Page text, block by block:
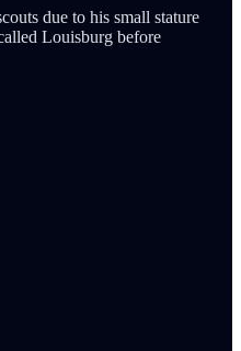
due to his small stature
Louisburg before